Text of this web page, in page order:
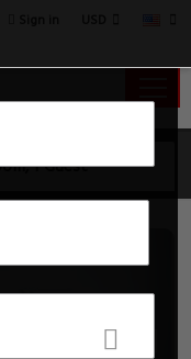
1 Guest